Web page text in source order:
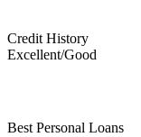
Credit History
Excellent/Good
Best Personal Loans